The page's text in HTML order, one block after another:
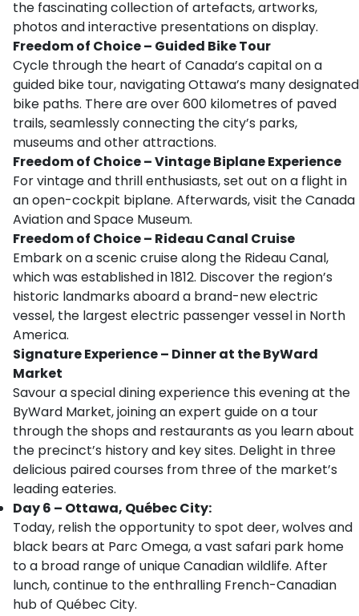
the fascinating collection of artefacts, artworks,
photos and interactive presentations on display.
Freedom of Choice – Guided Bike Tour
Cycle through the heart of Canada’s capital on a
guided bike tour, navigating Ottawa’s many designated
bike paths. There are over 600 kilometres of paved
trails, seamlessly connecting the city’s parks,
museums and other attractions.
Freedom of Choice – Vintage Biplane Experience
For vintage and thrill enthusiasts, set out on a flight in
an open-cockpit biplane. Afterwards, visit the Canada
Aviation and Space Museum.
Freedom of Choice – Rideau Canal Cruise
Embark on a scenic cruise along the Rideau Canal,
which was established in 1812. Discover the region’s
historic landmarks aboard a brand-new electric
vessel, the largest electric passenger vessel in North
America.
Signature Experience – Dinner at the ByWard
Market
Savour a special dining experience this evening at the
ByWard Market, joining an expert guide on a tour
through the shops and restaurants as you learn about
the precinct’s history and key sites. Delight in three
delicious paired courses from three of the market’s
leading eateries.
Day 6 – Ottawa, Québec City:
Today, relish the opportunity to spot deer, wolves and
black bears at Parc Omega, a vast safari park home
to a broad range of unique Canadian wildlife. After
lunch, continue to the enthralling French-Canadian
hub of Québec City.